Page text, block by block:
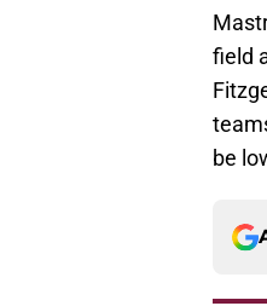
field
be